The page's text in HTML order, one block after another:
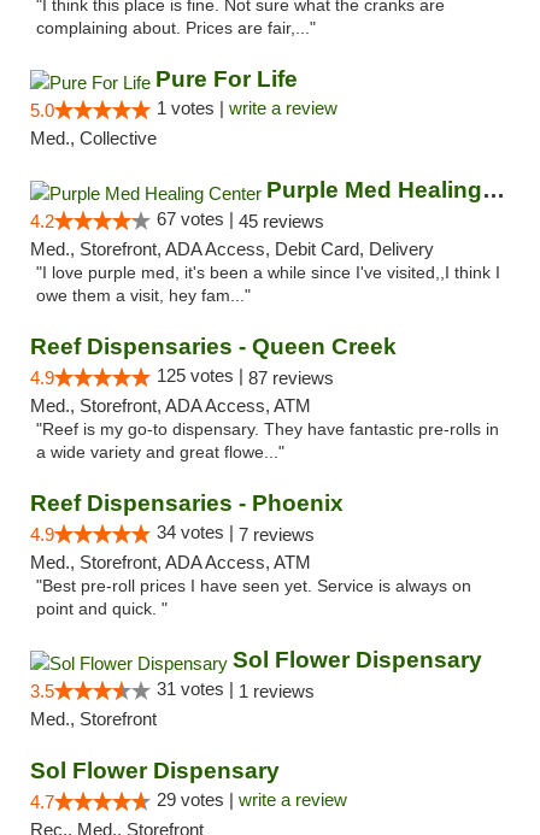
"I think this place is fine. Not sure what the cranks are
complaining about. Prices are fair,..."
Pure For Life
5.0 1 votes | write a review
Med., Collective
Purple Med Healing Center
4.2 67 votes | 45 reviews
Med., Storefront, ADA Access, Debit Card, Delivery
"I love purple med, it's been a while since I've visited,,I think I
owe them a visit, hey fam..."
Reef Dispensaries - Queen Creek
4.9 125 votes | 87 reviews
Med., Storefront, ADA Access, ATM
"Reef is my go-to dispensary. They have fantastic pre-rolls in
a wide variety and great flowe..."
Reef Dispensaries - Phoenix
4.9 34 votes | 7 reviews
Med., Storefront, ADA Access, ATM
"Best pre-roll prices I have seen yet. Service is always on
point and quick. "
Sol Flower Dispensary
3.5 31 votes | 1 reviews
Med., Storefront
Sol Flower Dispensary
4.7 29 votes | write a review
Rec., Med., Storefront